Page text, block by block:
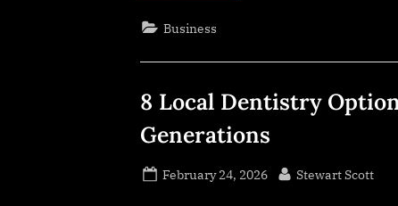
One”
Business
8 Local Dentistry
Generations
Posted
February 24, 2026 By
Stewart Scott